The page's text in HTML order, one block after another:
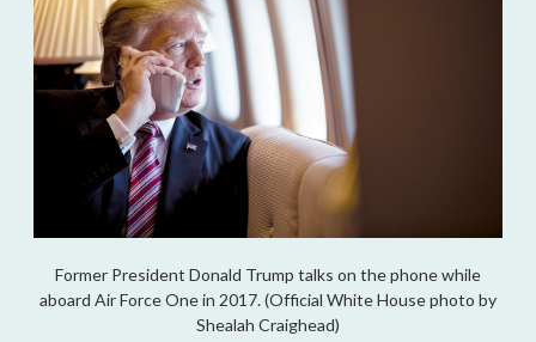
Former President Donald Trump talks on the phone while
aboard Air Force One in 2017. (Official White House photo by
Shealah Craighead)